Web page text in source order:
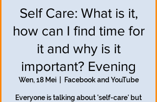
Self Care: What is it,
how can I find time for
it and why is it
important? Evening
Wen, 18 Mei
  |
Facebook and YouTube
Everyone is talking about 'self-care' but